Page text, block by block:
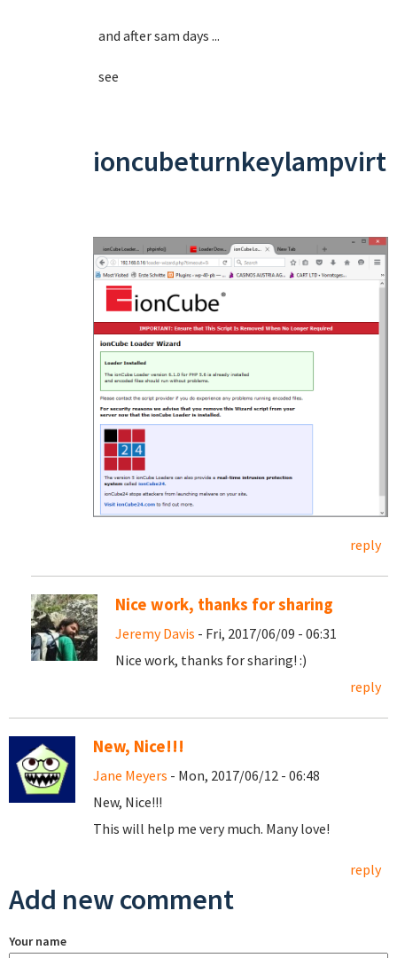
and after sam days ...
see
reply
Nice work, thanks for sharing
Jeremy Davis - Fri, 2017/06/09 - 06:31
Nice work, thanks for sharing! :)
reply
New, Nice!!!
Jane Meyers - Mon, 2017/06/12 - 06:48
New, Nice!!!
This will help me very much. Many love!
reply
Add new comment
Your name